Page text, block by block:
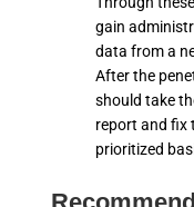
gain
data from a
After the
should take
report and fix
prioritized